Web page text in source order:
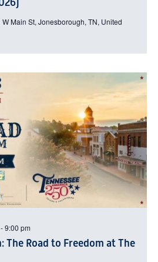
W Main St, Jonesborough, TN, United
The Road to Freedom at The
-9:00 pm